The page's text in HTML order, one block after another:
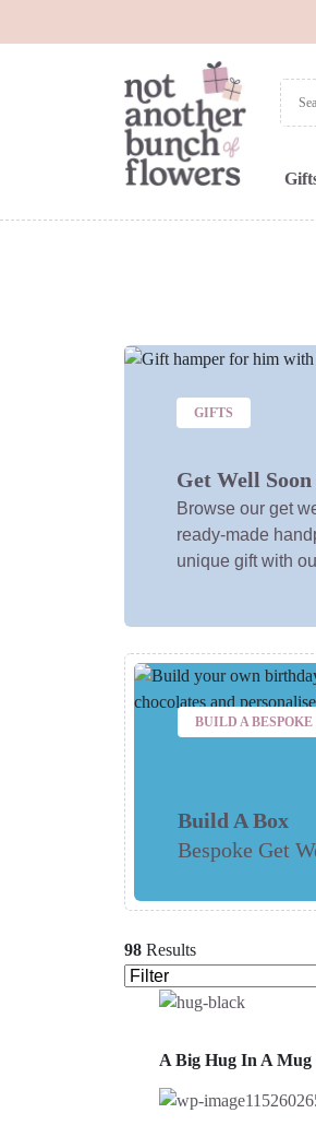
GIFTS
Get Well
Browse our get
ready-made
unique gift with
BUILD A
Build A Box
Bespoke Get
98 Results
A Big Hug In A